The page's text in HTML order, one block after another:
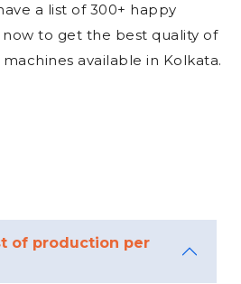
a list of 300+ happy
now to get the best quality of
available in Kolkata.
of production per